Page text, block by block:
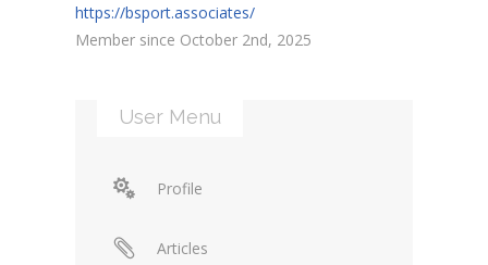
https://bsport.associates/
Member since October 2nd, 2025
User Menu
Profile
Articles